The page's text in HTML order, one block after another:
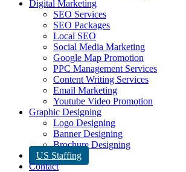
Digital Marketing
SEO Services
SEO Packages
Local SEO
Social Media Marketing
Google Map Promotion
PPC Management Services
Content Writing Services
Email Marketing
Youtube Video Promotion
Graphic Designing
Logo Designing
Banner Designing
Brochure Designing
US Staffing
Contact